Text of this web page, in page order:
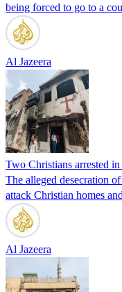
being forced to go to a
Al Jazeera
Two Christians arrested
The alleged desecration
attack Christian homes
Al Jazeera